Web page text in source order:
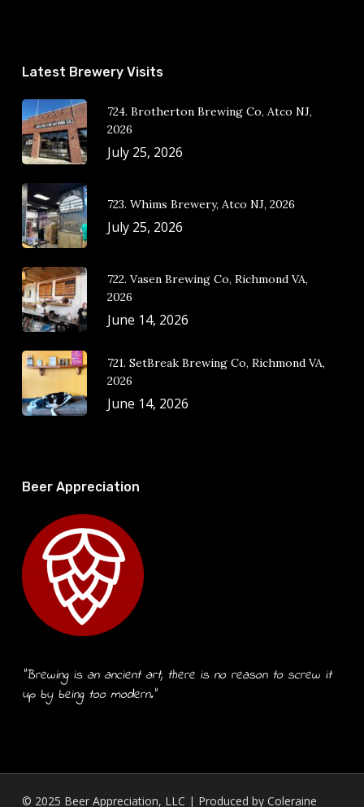
Latest Brewery Visits
724. Brotherton Brewing Co, Atco NJ,
2026
July 25, 2026
723. Whims Brewery, Atco NJ, 2026
July 25, 2026
722. Vasen Brewing Co, Richmond VA,
2026
June 14, 2026
721. SetBreak Brewing Co, Richmond VA,
2026
June 14, 2026
Beer Appreciation
“Brewing is an ancient art, there is no reason to screw it
up by being too modern.”
© 2025 Beer Appreciation, LLC | Produced by Coleraine